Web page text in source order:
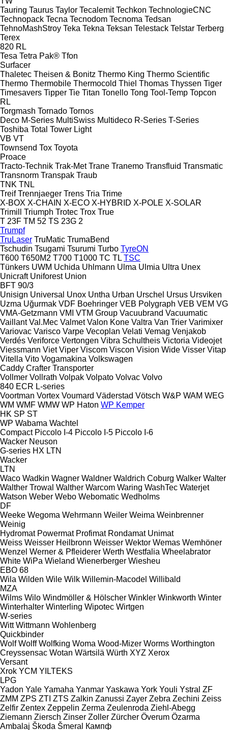
Tauring Taurus Taylor Tecalemit Techkon TechnologieCNC
Technopack Tecna Tecnodom Tecnoma Tedsan
TehnoMashStroy Teka Tekna Teksan Telestack Telstar Terberg
Terex
820 RL
Tesa Tetra Pak® Tfon
Surfacer
Thaletec Theisen & Bonitz Thermo King Thermo Scientific
Thermo Thermobile Thermocold Thiel Thomas Thyssen Tiger
Timesavers Tipper Tie Titan Tonello Tong Tool-Temp Topcon
RL
Torgmash Tornado Tornos
Deco M-Series MultiSwiss Multideco R-Series T-Series
Toshiba Total Tower Light
VB VT
Townsend Tox Toyota
Proace
Tracto-Technik Trak-Met Trane Tranemo Transfluid Transmatic
Transnorm Transpak Traub
TNK TNL
Treif Trennjaeger Trens Tria Trime
X-BOX X-CHAIN X-ECO X-HYBRID X-POLE X-SOLAR
Trimill
Triumph Trotec Trox True
T 23F TM 52 TS 23G 2
Trumpf
TruLaser TruMatic TrumaBend
Tschudin Tsugami Tsurumi Turbo TyreON
T600 T650M2 T700 T1000 TC TL TSC
Tünkers UWM Uchida Uhlmann Ulma Ulmia Ultra Unex
Unicraft Uniforest Union
BFT 90/3
Unisign Universal Unox Untha Urban Urschel Ursus Ursviken
Uzma Uğurmak VDF Boehringer VEB Polygraph VEB VEM VG
VMA-Getzmann VMI VTM Group Vacuubrand Vacuumatic
Vaillant Val.Mec Valmet Valon Kone Valtra Van Trier Varimixer
Variovac Varisco Varpe Vecoplan Velati Vemag Venjakob
Verdés Veriforce Vertongen Vibra Schultheis Victoria Videojet
Viessmann Viet Viper Viscom Viscon Vision Wide Visser Vitap
Vitella Vito Vogamakina Volkswagen
Caddy Crafter Transporter
Vollmer Vollrath Volpak Volpato Volvac Volvo
840 ECR L-series
Voortman Vortex Voumard Väderstad Vötsch W&P WAM WEG
WM WMF WMW WP Haton WP Kemper
HK SP ST
WP Wabama Wachtel
Compact Piccolo I-4 Piccolo I-5 Piccolo I-6
Wacker Neuson
G-series HX LTN
Wacker
LTN
Waco Wadkin Wagner Waldner Waldrich Coburg Walker Walter
Walther Trowal Walther Warcom Waring WashTec Waterjet
Watson Weber Webo Webomatic Wedholms
DF
Weeke Wegoma Wehrmann Weiler Weima Weinbrenner
Weinig
Hydromat Powermat Profimat Rondamat Unimat
Weiss Weisser Heilbronn Weisser Wektor Wemas Wemhöner
Wenzel Werner & Pfleiderer Werth Westfalia Wheelabrator
White WiPa Wieland Wienerberger Wiesheu
EBO 68
Wila Wilden Wile Wilk Willemin-Macodel Willibald
MZA
Wilms Wilo Windmöller & Hölscher Winkler Winkworth Winter
Winterhalter Winterling Wipotec Wirtgen
W-series
Witt Wittmann Wohlenberg
Quickbinder
Wolf Wolff Wolfking Woma Wood-Mizer Worms Worthington
Creyssensac Wotan Wärtsilä Würth XYZ Xerox
Versant
Xrok YCM YILTEKS
LPG
Yadon Yale Yamaha Yanmar Yaskawa York Youli Ystral ZF
ZMM ZPS ZTI ZTS Zalkin Zanussi Zayer Zebra Zechini Zeiss
Zelfir Zentex Zeppelin Zerma Zeulenroda Ziehl-Abegg
Ziemann Ziersch Zinser Zoller Zürcher Överum Özarma
Ambalaj Škoda Šmeral Кампф